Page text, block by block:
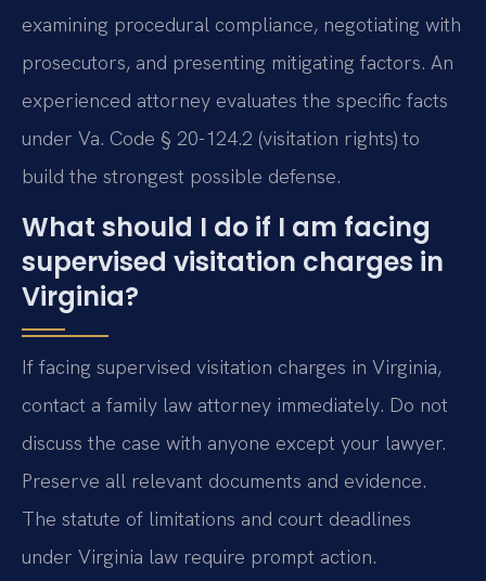
examining procedural compliance, negotiating with
prosecutors, and presenting mitigating factors. An
experienced attorney evaluates the specific facts
under Va. Code § 20-124.2 (visitation rights) to
build the strongest possible defense.
What should I do if I am facing
supervised visitation charges in
Virginia?
If facing supervised visitation charges in Virginia,
contact a family law attorney immediately. Do not
discuss the case with anyone except your lawyer.
Preserve all relevant documents and evidence.
The statute of limitations and court deadlines
under Virginia law require prompt action.